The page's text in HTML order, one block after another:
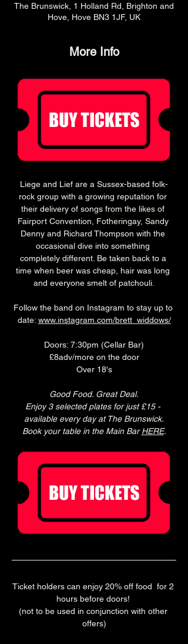
The Brunswick, 1 Holland Rd, Brighton and
Hove, Hove BN3 1JF, UK
More Info
Liege and Lief are a Sussex-based folk-
rock group with a growing reputation for
their delivery of songs from the likes of
Fairport Convention, Fotheringay, Sandy
Denny and Richard Thompson with the
occasional dive into something
completely different. Be taken back to a
time when beer was cheap, hair was long
and everyone smelt of patchouli.
Follow the band on Instagram to stay up to
date: www.instagram.com/brett_widdows/
Doors: 7:30pm (Cellar Bar)
£8adv/more on the door
Over 18's
Good Food. Great Deal.
Enjoy 3 selected plates for just £15 -
available every day at The Brunswick.
Book your table in the Main Bar HERE.
Ticket holders can enjoy 20% off food  for 2
hours before doors!
(not to be used in conjunction with other
offers)